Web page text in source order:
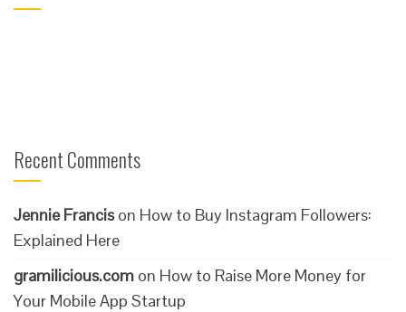
Recent Comments
Jennie Francison How to Buy Instagram Followers:
Explained Here
gramilicious.com on How to Raise More Money for
Your Mobile App Startup